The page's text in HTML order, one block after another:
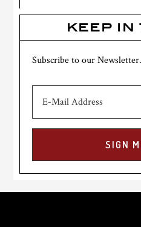
KEEP IN
Subscribe to our Newsletter.